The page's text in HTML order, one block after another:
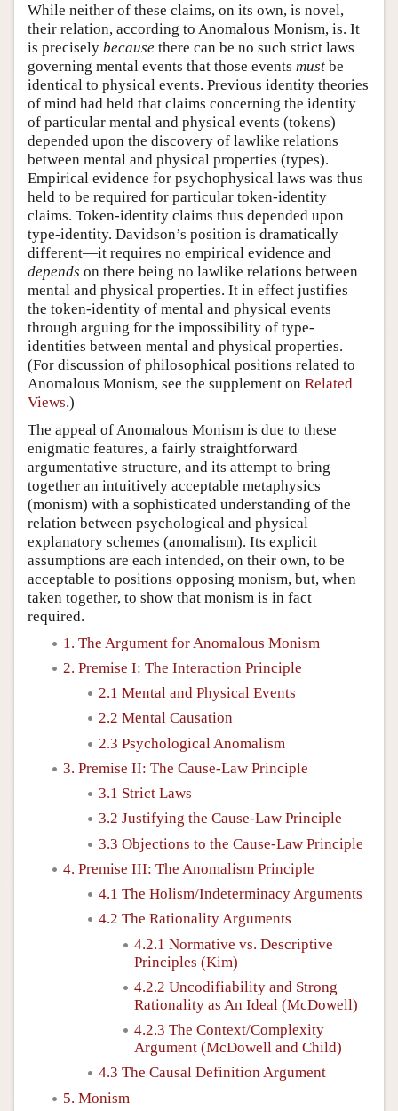
While neither of these claims, on its own, is novel,
their relation, according to Anomalous Monism, is. It
is precisely because there can be no such strict laws
governing mental events that those events must be
identical to physical events. Previous identity theories
of mind had held that claims concerning the identity
of particular mental and physical events (tokens)
depended upon the discovery of lawlike relations
between mental and physical properties (types).
Empirical evidence for psychophysical laws was thus
held to be required for particular token-identity
claims. Token-identity claims thus depended upon
type-identity. Davidson’s position is dramatically
different—it requires no empirical evidence and
depends on there being no lawlike relations between
mental and physical properties. It in effect justifies
the token-identity of mental and physical events
through arguing for the impossibility of type-
identities between mental and physical properties.
(For discussion of philosophical positions related to
Anomalous Monism, see the supplement on Related
Views.)
The appeal of Anomalous Monism is due to these
enigmatic features, a fairly straightforward
argumentative structure, and its attempt to bring
together an intuitively acceptable metaphysics
(monism) with a sophisticated understanding of the
relation between psychological and physical
explanatory schemes (anomalism). Its explicit
assumptions are each intended, on their own, to be
acceptable to positions opposing monism, but, when
taken together, to show that monism is in fact
required.
1. The Argument for Anomalous Monism
2. Premise I: The Interaction Principle
2.1 Mental and Physical Events
2.2 Mental Causation
2.3 Psychological Anomalism
3. Premise II: The Cause-Law Principle
3.1 Strict Laws
3.2 Justifying the Cause-Law Principle
3.3 Objections to the Cause-Law Principle
4. Premise III: The Anomalism Principle
4.1 The Holism/Indeterminacy Arguments
4.2 The Rationality Arguments
4.2.1 Normative vs. Descriptive
Principles (Kim)
4.2.2 Uncodifiability and Strong
Rationality as An Ideal (McDowell)
4.2.3 The Context/Complexity
Argument (McDowell and Child)
4.3 The Causal Definition Argument
5. Monism